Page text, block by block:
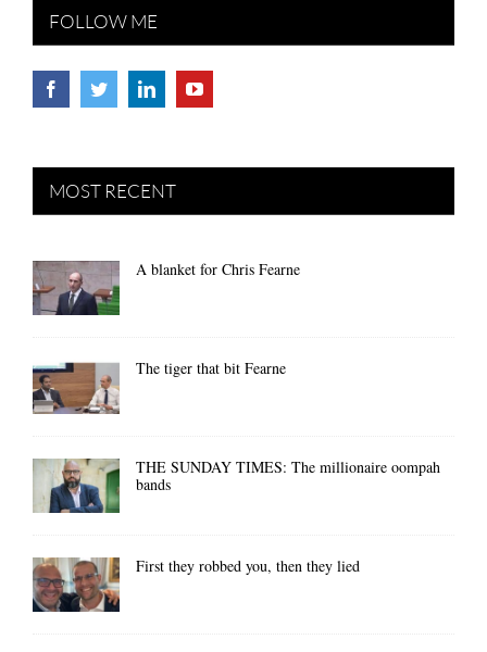
FOLLOW ME
MOST RECENT
A blanket for Chris Fearne
The tiger that bit Fearne
THE SUNDAY TIMES: The millionaire oompah
bands
First they robbed you, then they lied